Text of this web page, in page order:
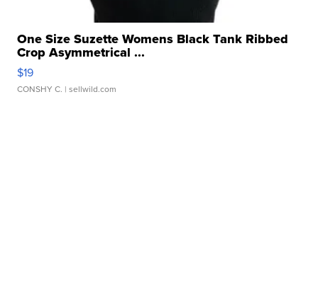
One Size Suzette Womens Black Tank Ribbed
Crop Asymmetrical ...
$19
CONSHY C. | sellwild.com